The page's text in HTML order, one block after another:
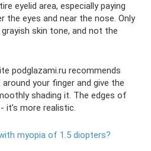
eyelid area, especially paying
eyes and near the nose. Only
skin tone, and not the
podglazami.ru recommends
your finger and give the
shading it. The edges of
it’s more realistic.
myopia of 1.5 diopters?